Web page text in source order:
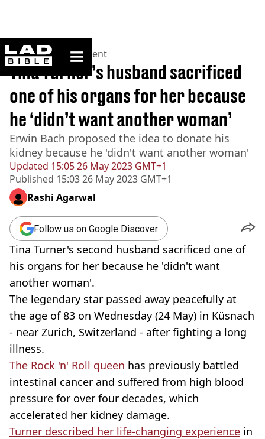
ladbible homepage
Home>Entertainment
Updated 15:05 26 May 2023 GMT+1
Published 15:03 26 May 2023 GMT+1
Tina Turner’s husband sacrificed
one of his organs for her because
he ‘didn’t want another woman’
Erwin Bach proposed the idea to donate his
kidney because he 'didn't want another woman'
Rashi Agarwal
Follow us on Google Discover
Tina Turner's second husband sacrificed one of
his organs for her because he 'didn't want
another woman'.
The legendary star passed away peacefully at
the age of 83 on Wednesday (24 May) in Küsnach
- near Zurich, Switzerland - after fighting a long
illness.
The Rock 'n' Roll queen has previously battled
intestinal cancer and suffered from high blood
pressure for over four decades, which
accelerated her kidney damage.
Turner described her life-changing experience in